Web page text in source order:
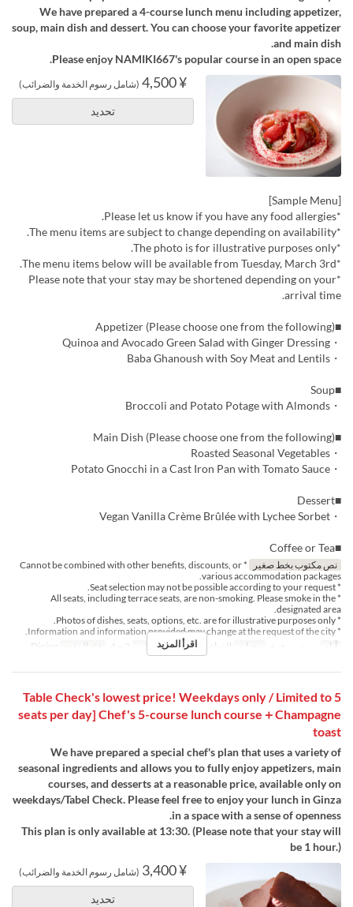
We have prepared a 4-course lunch menu including appetizer,
soup, main dish and dessert. You can choose your favorite appetizer
and main dish.
Please enjoy NAMIKI667's popular course in an open space.
¥ 4,500 (شامل رسوم الخدمة والضرائب)
تحديد
[Sample Menu]
*Please let us know if you have any food allergies.
*The menu items are subject to change depending on availability.
*The photo is for illustrative purposes only.
*The menu items below will be available from Tuesday, March 3rd.
*Please note that your stay may be shortened depending on your
arrival time.
■Appetizer (Please choose one from the following)
・Quinoa and Avocado Green Salad with Ginger Dressing
・Baba Ghanoush with Soy Meat and Lentils
■Soup
・Broccoli and Potato Potage with Almonds
■Main Dish (Please choose one from the following)
・Roasted Seasonal Vegetables
・Potato Gnocchi in a Cast Iron Pan with Tomato Sauce
■Dessert
・Vegan Vanilla Crème Brûlée with Lychee Sorbet
■Coffee or Tea
نص مكتوب بخط صغير
* Cannot be combined with other benefits, discounts, or
various accommodation packages.
* Seat selection may not be possible according to your request.
* All seats, including terrace seats, are non-smoking. Please smoke in the
designated area.
* Photos of dishes, seats, options, etc. are for illustrative purposes only.
* Information and information provided may change at the request of the city.
أيام
وجبات الغداء, الشاي حد الطلب فئة المقعد اقرأ المزيد
Table Check's lowest price! Weekdays only / Limited to 5
seats per day] Chef's 5-course lunch course＋Champagne
toast
We have prepared a special chef's plan that uses a variety of
seasonal ingredients and allows you to fully enjoy appetizers, main
courses, and desserts at a reasonable price, available only on
weekdays/Tabel Check. Please feel free to enjoy your lunch in Ginza
in a space with a sense of openness.
This plan is only available at 13:30. (Please note that your stay will
be 1 hour.)
¥ 3,400 (شامل رسوم الخدمة والضرائب)
تحديد